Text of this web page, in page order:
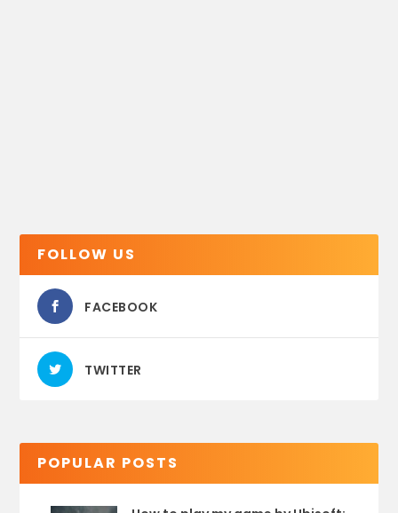
FOLLOW US
FACEBOOK
TWITTER
POPULAR POSTS